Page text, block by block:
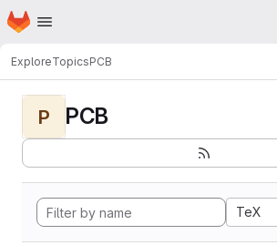
Skip to main content
Homepage
ExploreTopicsPCB
P PCB
TeX